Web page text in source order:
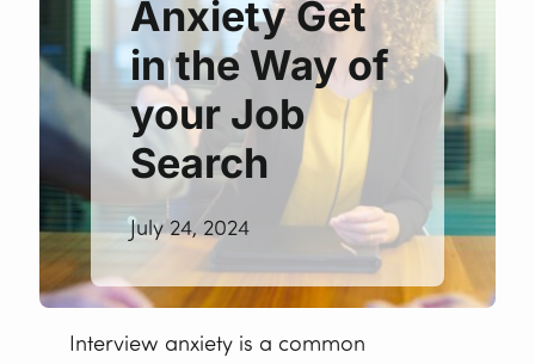
Anxiety Get
in the Way of
your Job
Search
July 24, 2024
Interview anxiety is a common